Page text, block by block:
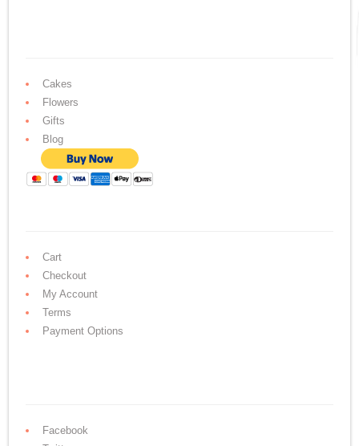
Cakes
Flowers
Gifts
Blog
Cart
Checkout
My Account
Terms
Payment Options
Facebook